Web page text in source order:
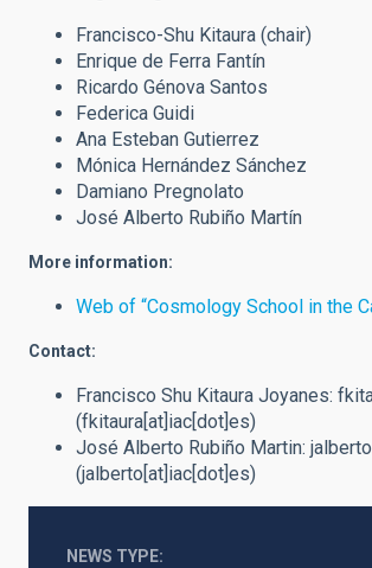
Francisco-Shu Kitaura (chair)
Enrique de Ferra Fantín
Ricardo Génova Santos
Federica Guidi
Ana Esteban Gutierrez
Mónica Hernández Sánchez
Damiano Pregnolato
José Alberto Rubiño Martín
More information:
Web of “Cosmology School in the
Contact:
Francisco Shu Kitaura Joyanes:
(fkitaura[at]iac[dot]es)
José Alberto Rubiño Martin: jalberto
(jalberto[at]iac[dot]es)
NEWS TYPE